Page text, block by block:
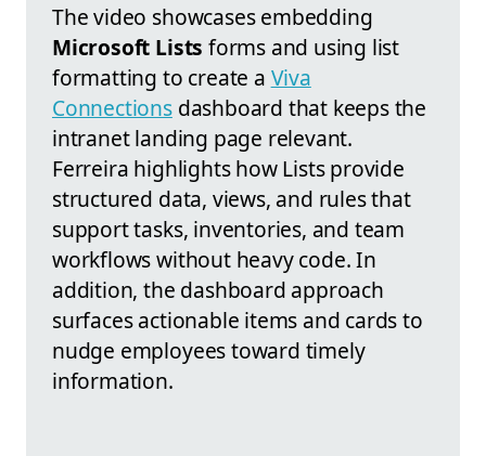
The video showcases embedding
Microsoft Lists forms and using list
formatting to create a Viva
Connectionsdashboard that keeps the
intranet landing page relevant.
Ferreira highlights how Lists provide
structured data, views, and rules that
support tasks, inventories, and team
workflows without heavy code. In
addition, the dashboard approach
surfaces actionable items and cards to
nudge employees toward timely
information.